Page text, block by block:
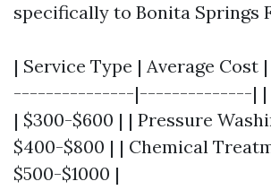
specifically to Bonita Springs
| Service Type | Average
---------------|--------------| |
| $300-$600 | | Pressure
$400-$800 | | Chemical
$500-$1000 |